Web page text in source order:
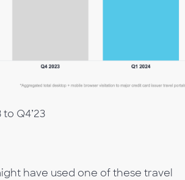
to Q4’23
have used one of these travel